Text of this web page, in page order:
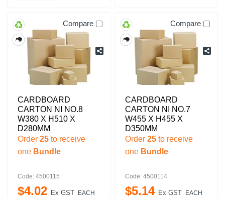
Compare
CARDBOARD
CARTON NI NO.8
W380 X H510 X
D280MM
Order 25 to receive
one Bundle
Code: 4500115
$4.02 Ex GST EACH
Compare
CARDBOARD
CARTON NI NO.7
W455 X H455 X
D350MM
Order 25 to receive
one Bundle
Code: 4500114
$5.14 Ex GST EACH